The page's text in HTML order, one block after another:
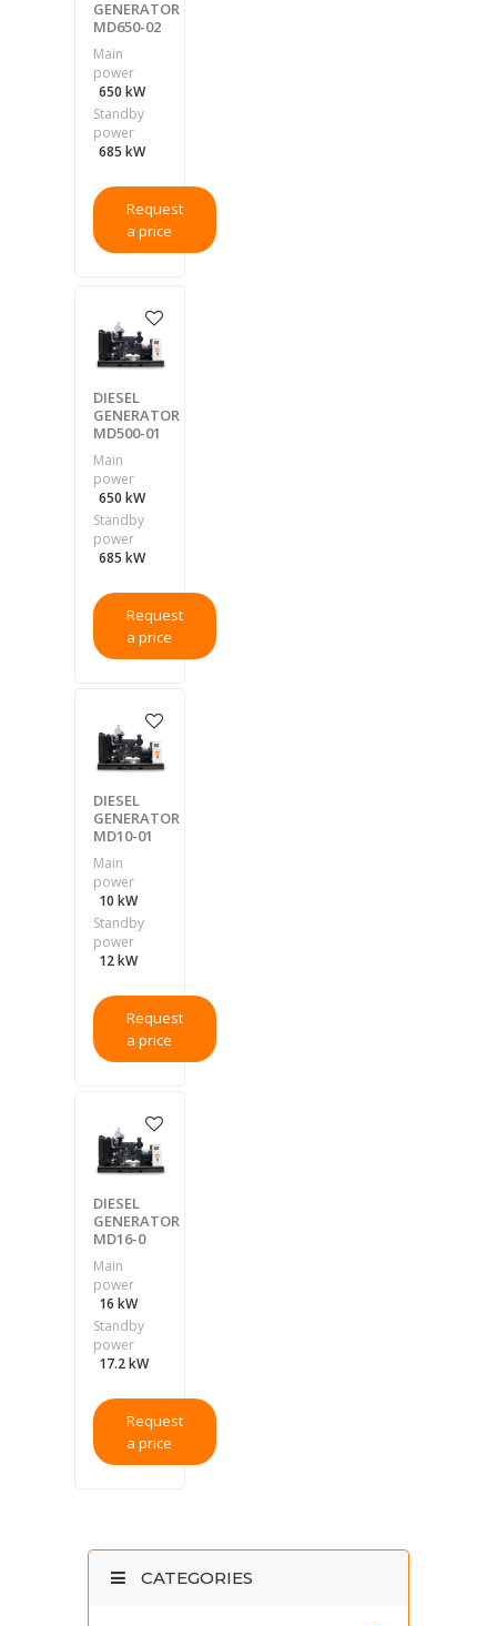
GENERATOR
MD650-02
Main
power
650 kW
Standby
power
685 kW
Request
a price
DIESEL
GENERATOR
MD500-01
Main
power
650 kW
Standby
power
685 kW
Request
a price
DIESEL
GENERATOR
MD10-01
Main
power
10 kW
Standby
power
12 kW
Request
a price
DIESEL
GENERATOR
MD16-0
Main
power
16 kW
Standby
power
17.2 kW
Request
a price
CATEGORIES